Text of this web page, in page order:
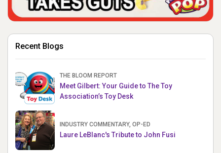
Recent Blogs
THE BLOOM REPORT
Meet Gilbert: Your Guide to The Toy
Association’s Toy Desk
INDUSTRY COMMENTARY, OP-ED
Laure LeBlanc's Tribute to John Fusi